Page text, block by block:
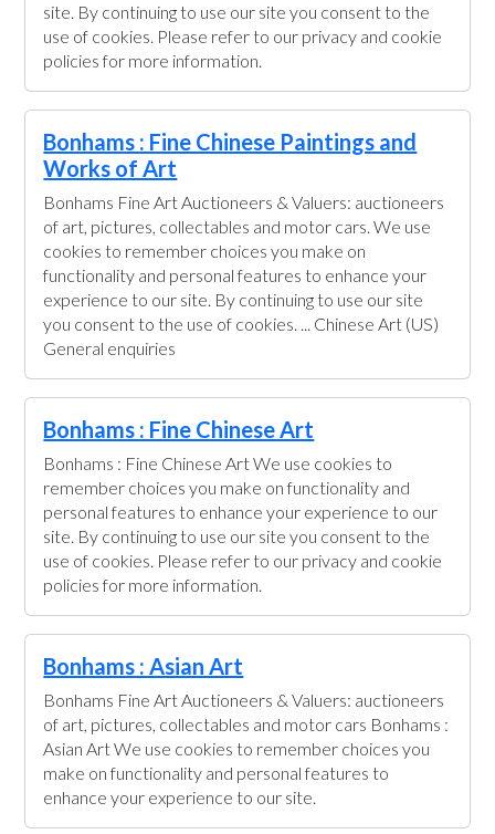
site. By continuing to use our site you consent to the
use of cookies. Please refer to our privacy and cookie
policies for more information.
Bonhams : Fine Chinese Paintings and
Works of Art
Bonhams Fine Art Auctioneers & Valuers: auctioneers
of art, pictures, collectables and motor cars. We use
cookies to remember choices you make on
functionality and personal features to enhance your
experience to our site. By continuing to use our site
you consent to the use of cookies. ... Chinese Art (US)
General enquiries
Bonhams : Fine Chinese Art
Bonhams : Fine Chinese Art We use cookies to
remember choices you make on functionality and
personal features to enhance your experience to our
site. By continuing to use our site you consent to the
use of cookies. Please refer to our privacy and cookie
policies for more information.
Bonhams : Asian Art
Bonhams Fine Art Auctioneers & Valuers: auctioneers
of art, pictures, collectables and motor cars Bonhams :
Asian Art We use cookies to remember choices you
make on functionality and personal features to
enhance your experience to our site.